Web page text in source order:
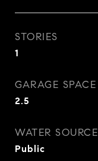
STORIES
1
GARAGE SPACE
2.5
WATER SOURCE
Public